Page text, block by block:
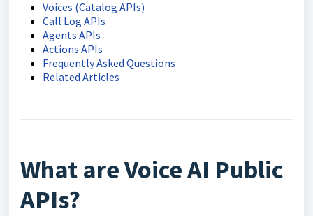
Voices (Catalog APIs)
Call Log APIs
Agents APIs
Actions APIs
Frequently Asked Questions
Related Articles
What are Voice AI Public
APIs?